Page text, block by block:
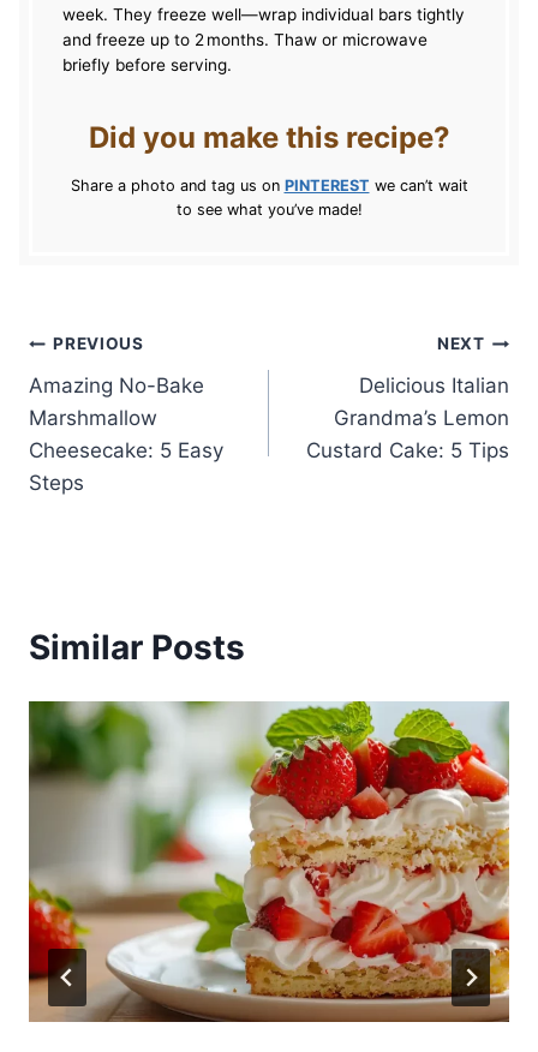
week. They freeze well—wrap individual bars tightly
and freeze up to 2 months. Thaw or microwave
briefly before serving.
Did you make this recipe?
Share a photo and tag us on PINTEREST we can’t wait
to see what you’ve made!
Post
navigation
PREVIOUS
Amazing No-Bake
Marshmallow
Cheesecake: 5 Easy
Steps
NEXT
Delicious Italian
Grandma’s Lemon
Custard Cake: 5 Tips
Similar Posts